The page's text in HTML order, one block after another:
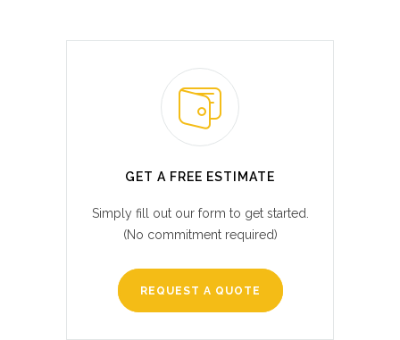
GET A FREE ESTIMATE
Simply fill out our form to get started.
(No commitment required)
REQUEST A QUOTE